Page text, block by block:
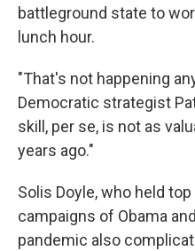
battleground state to
lunch hour.
"That's not happening
Democratic strategist
skill, per se, is not as
years ago."
Solis Doyle, who held
campaigns of Obama
pandemic also